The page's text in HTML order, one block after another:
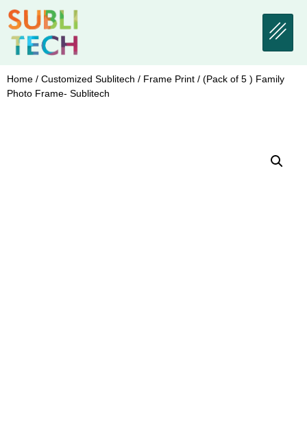
Home / Customized Sublitech / Frame Print / (Pack of 5 ) Family
Photo Frame- Sublitech